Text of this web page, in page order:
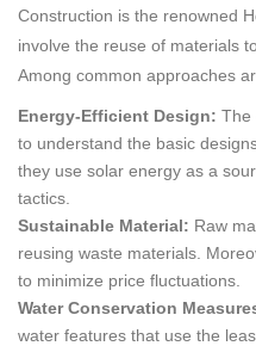
Construction is the renowned
involve the reuse of materials
Among common approaches
Energy-Efficient Design: The
to understand the basic
they use solar energy as a
tactics.
Sustainable Material: Raw
reusing waste materials.
to minimize price fluctuations.
Water Conservation
water features that use the